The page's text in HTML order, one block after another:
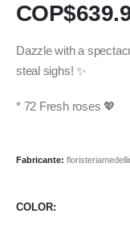
COP$
Dazzle with a
steal sighs! ✨
* 72 Fresh roses 💖
Fabricante:
COLOR